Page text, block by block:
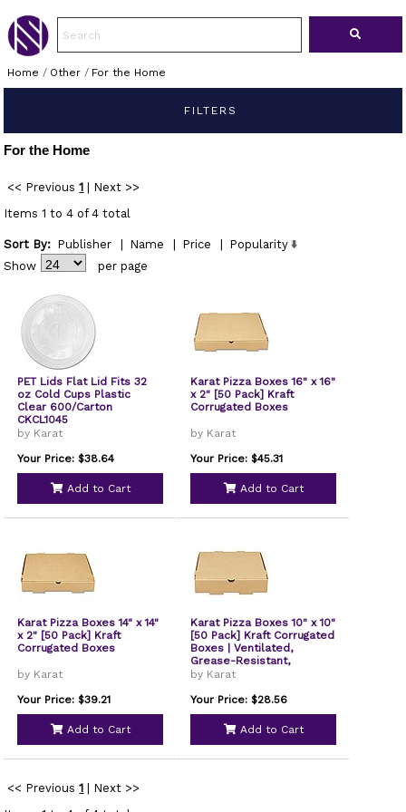
Home / Other/ For the Home
FILTERS
For the Home
<< Previous 1
Next >>
Items 1 to 4 of 4 total
Sort By: Publisher Name Price
Popularity
Show
per page
PET Lids Flat Lid Fits 32
oz Cold Cups Plastic
Clear 600/Carton
CKCL1045
by Karat
Your Price: $38.64
Add to Cart
Karat Pizza Boxes 16" x 16"
x 2" [50 Pack] Kraft
Corrugated Boxes
by Karat
Your Price: $45.31
Add to Cart
Karat Pizza Boxes 14" x 14"
x 2" [50 Pack] Kraft
Corrugated Boxes
by Karat
Your Price: $39.21
Add to Cart
Karat Pizza Boxes 10" x 10"
[50 Pack] Kraft Corrugated
Boxes | Ventilated,
Grease-Resistant,
Durable for Pizza
by Karat
Your Price: $28.56
Add to Cart
<< Previous 1
Next >>